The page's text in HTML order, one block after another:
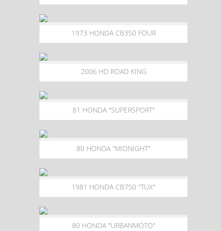
1973 HONDA CB350 FOUR
2006 HD ROAD KING
81 HONDA "SUPERSPORT"
80 HONDA "MIDNIGHT"
1981 HONDA CB750 "TUX"
80 HONDA "URBANMOTO"